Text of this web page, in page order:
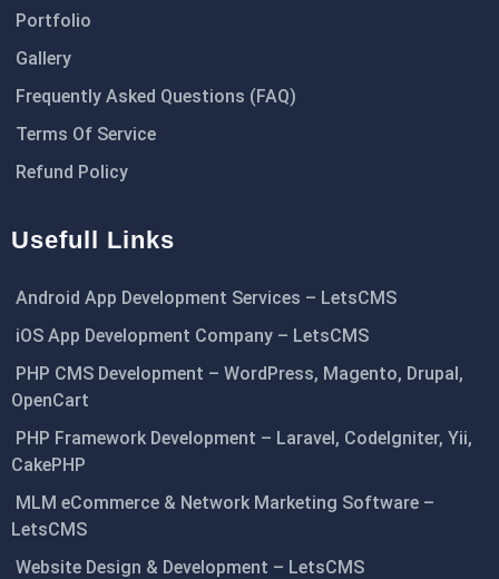
Portfolio
Gallery
Frequently Asked Questions (FAQ)
Terms Of Service
Refund Policy
Usefull Links
Android App Development Services – LetsCMS
iOS App Development Company – LetsCMS
PHP CMS Development – WordPress, Magento, Drupal,
OpenCart
PHP Framework Development – Laravel, CodeIgniter, Yii,
CakePHP
MLM eCommerce & Network Marketing Software –
LetsCMS
Website Design & Development – LetsCMS